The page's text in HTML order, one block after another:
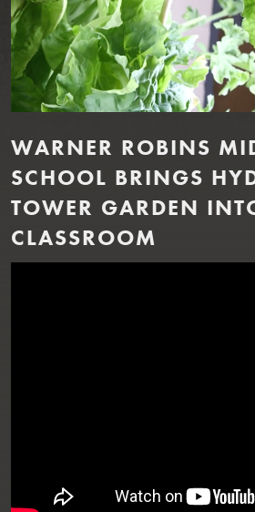
WARNER ROBINS
SCHOOL BRINGS
TOWER GARDEN
CLASSROOM